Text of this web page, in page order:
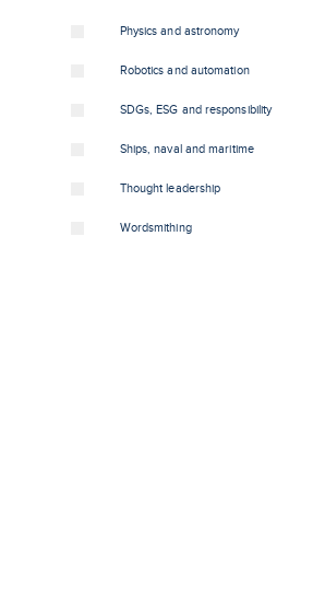
Physics and astronomy
Robotics and automation
SDGs, ESG and responsibility
Ships, naval and maritime
Thought leadership
Wordsmithing